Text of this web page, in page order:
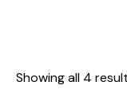
Showing all 4